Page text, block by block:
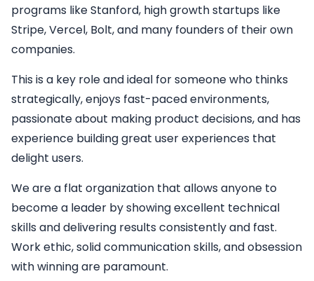
programs like Stanford, high growth startups like
Stripe, Vercel, Bolt, and many founders of their own
companies.
This is a key role and ideal for someone who thinks
strategically, enjoys fast-paced environments,
passionate about making product decisions, and has
experience building great user experiences that
delight users.
We are a flat organization that allows anyone to
become a leader by showing excellent technical
skills and delivering results consistently and fast.
Work ethic, solid communication skills, and obsession
with winning are paramount.